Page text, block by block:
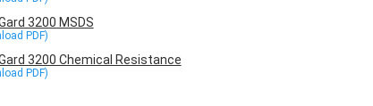
3200 MSDS
3200 Chemical Resistance